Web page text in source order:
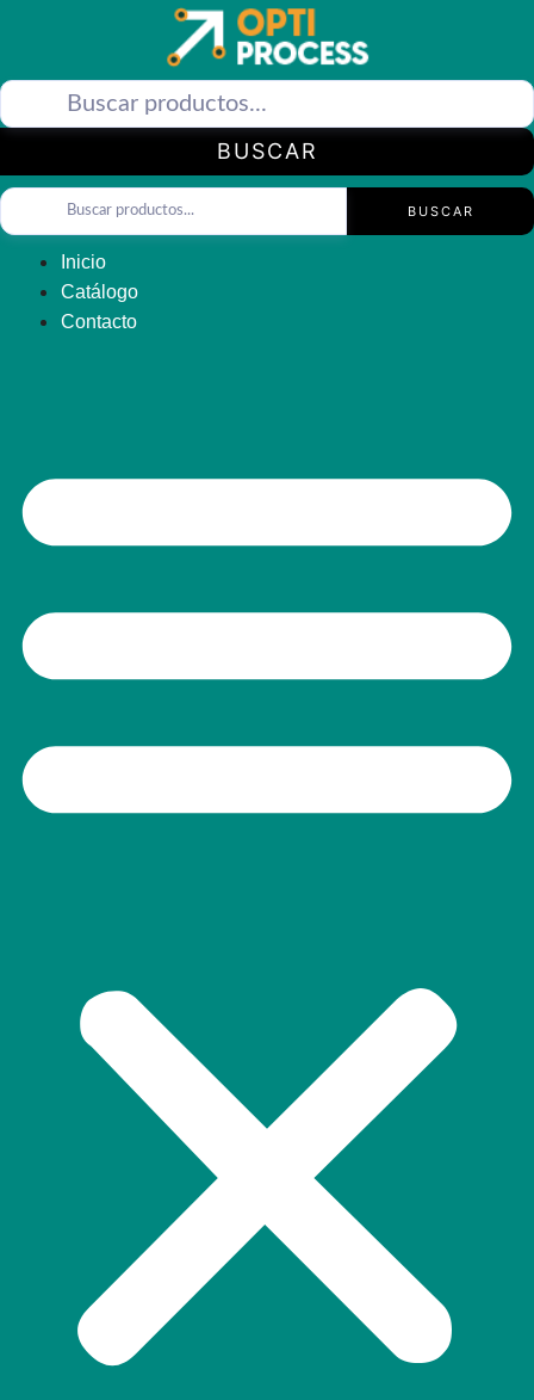
BUSCAR
BUSCAR
Inicio
Catálogo
Contacto